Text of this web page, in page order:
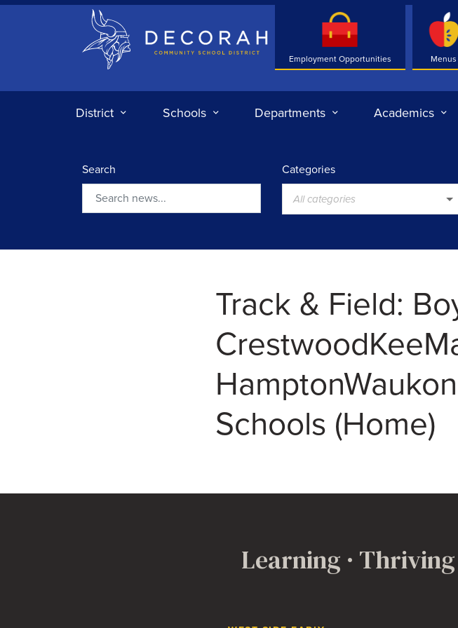
Decorah Community School District
Employment Opportunities Menus
District Schools Departments Academics
Search Categories
All categories
Track & Field:
Schools (Home)
Learning ·